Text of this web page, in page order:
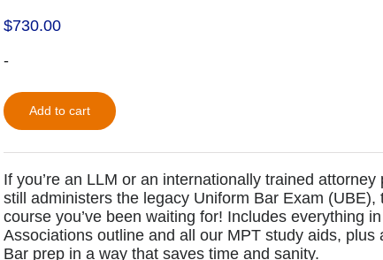
$730.00
-
Add to cart
If you’re an LLM or an internationally trained
still administers the legacy Uniform Bar Exam
course you’ve been waiting for! Includes everything
Associations outline and all our MPT study aids,
Bar prep in a way that saves time and sanity.